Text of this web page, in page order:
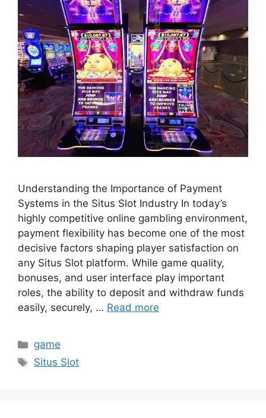
Understanding the Importance of Payment
Systems in the Situs Slot Industry In today’s
highly competitive online gambling environment,
payment flexibility has become one of the most
decisive factors shaping player satisfaction on
any Situs Slot platform. While game quality,
bonuses, and user interface play important
roles, the ability to deposit and withdraw funds
easily, securely, … Read more
Categories
game
Tags
Situs Slot